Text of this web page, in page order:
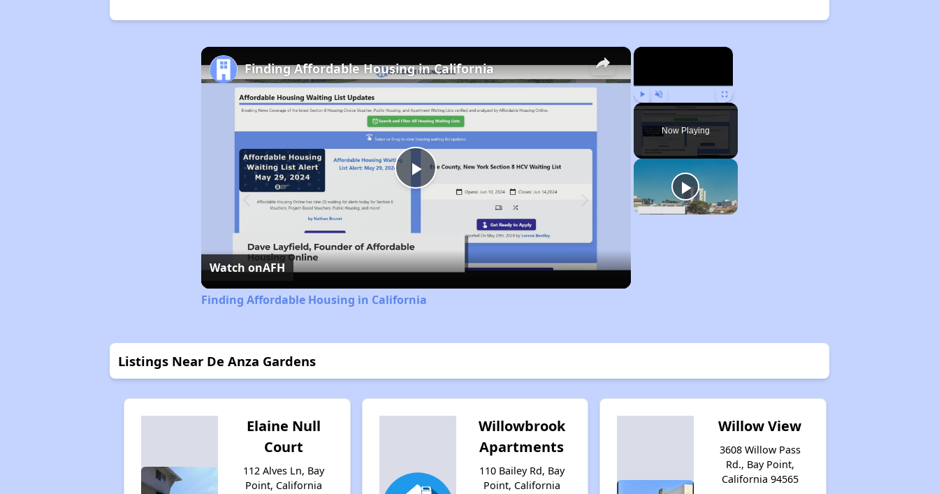
×
Play Unmute Fullscreen
Now Playing
×
Play
Video
Finding Affordable Housing in California
Watch onAFH
Finding Affordable Housing in California
Listings Near De Anza Gardens
Elaine Null
Court
112 Alves Ln, Bay
Point, California
Willowbrook
Apartments
110 Bailey Rd, Bay
Point, California
Willow View
3608 Willow Pass
Rd., Bay Point,
California 94565